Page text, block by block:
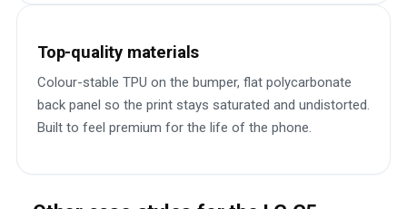
Top-quality materials
Colour-stable TPU on the bumper, flat polycarbonate
back panel so the print stays saturated and undistorted.
Built to feel premium for the life of the phone.